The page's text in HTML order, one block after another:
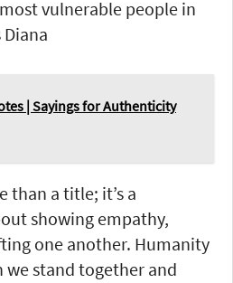
vulnerable people in
Diana
| Sayings for Authenticity
than a title; it’s a
showing empathy,
one another. Humanity
we stand together and